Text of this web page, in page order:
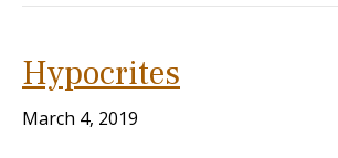
Hypocrites
March 4, 2019